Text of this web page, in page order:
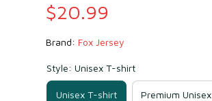
$20.99
Brand: Fox Jersey
Style: Unisex T-shirt
Unisex T-shirt Premium